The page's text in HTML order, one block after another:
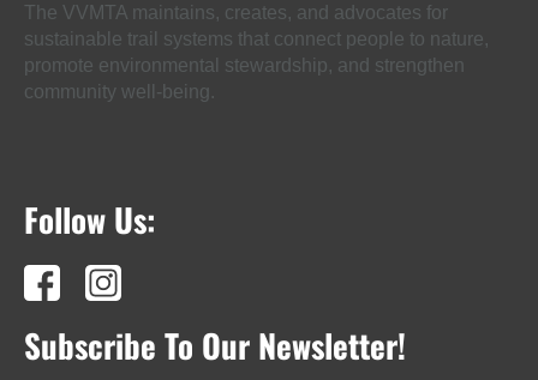
The VVMTA maintains, creates, and advocates for
sustainable trail systems that connect people to nature,
promote environmental stewardship, and strengthen
community well-being.
Follow Us:
Subscribe To Our Newsletter!